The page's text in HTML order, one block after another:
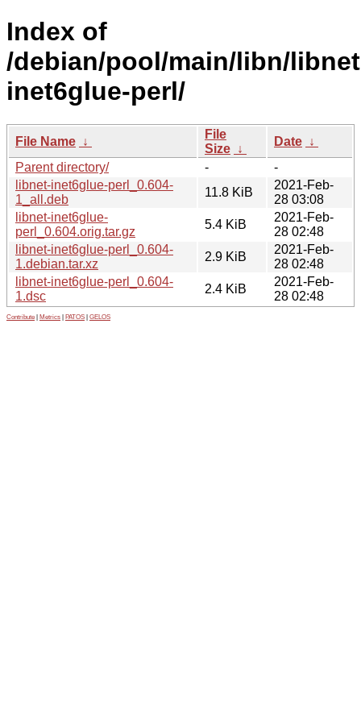
Index of
/debian/pool/main/libn/
inet6glue-perl/
File Name ↓
File
Size ↓
Date ↓
Parent directory/
-
-
libnet-inet6glue-perl_0.604-
1_all.deb
11.8 KiB
2021-Feb-
28 03:08
libnet-inet6glue-
perl_0.604.orig.tar.gz
5.4 KiB
2021-Feb-
28 02:48
libnet-inet6glue-perl_0.604-
1.debian.tar.xz
2.9 KiB
2021-Feb-
28 02:48
libnet-inet6glue-perl_0.604-
1.dsc
2.4 KiB
2021-Feb-
28 02:48
Contribute Metrics PATOS GELOS